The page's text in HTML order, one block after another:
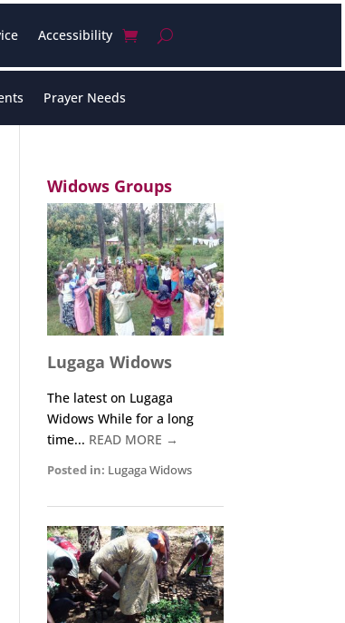
Accessibility
Prayer Needs
Widows Groups
Lugaga Widows
The latest on Lugaga
Widows While for a long
time... READ MORE →
Posted in: Lugaga Widows